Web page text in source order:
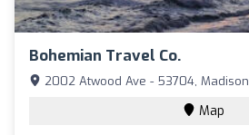
Bohemian Travel Co.
2002 Atwood Ave - 53704, Madison
Map